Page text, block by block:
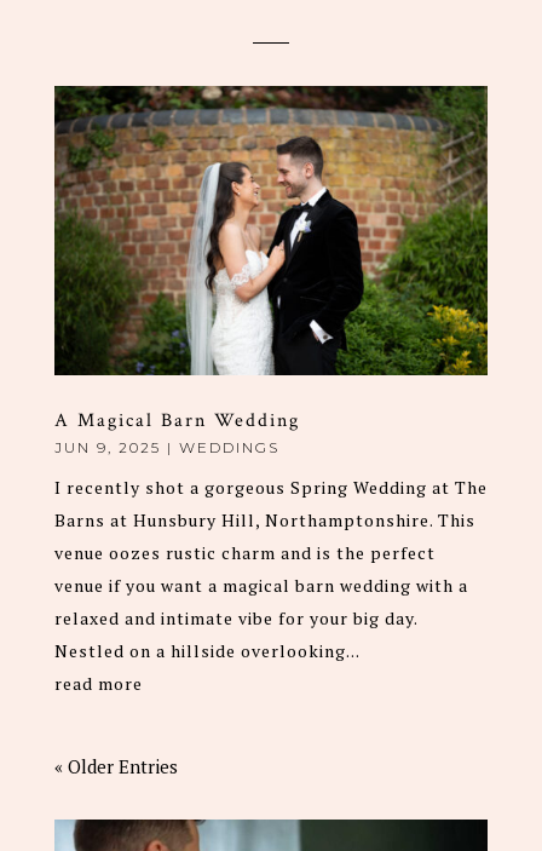
A Magical Barn Wedding
JUN 9, 2025 | WEDDINGS
I recently shot a gorgeous Spring Wedding at The
Barns at Hunsbury Hill, Northamptonshire. This
venue oozes rustic charm and is the perfect
venue if you want a magical barn wedding with a
relaxed and intimate vibe for your big day.
Nestled on a hillside overlooking...
read more
« Older Entries